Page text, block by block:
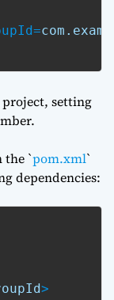
setting
the `pom.xml`
dependencies:
>